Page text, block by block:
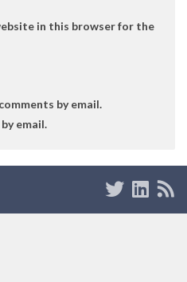
in this browser for the
by email.
email.